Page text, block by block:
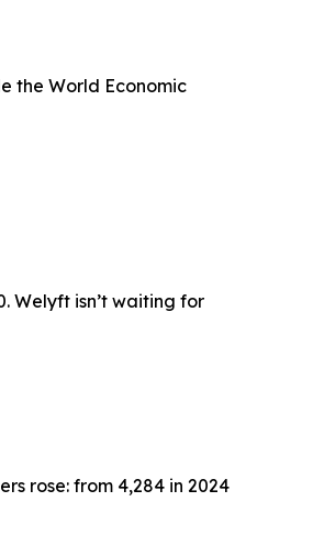
the World Economic
Welyft isn’t waiting for
rose: from 4,284 in 2024